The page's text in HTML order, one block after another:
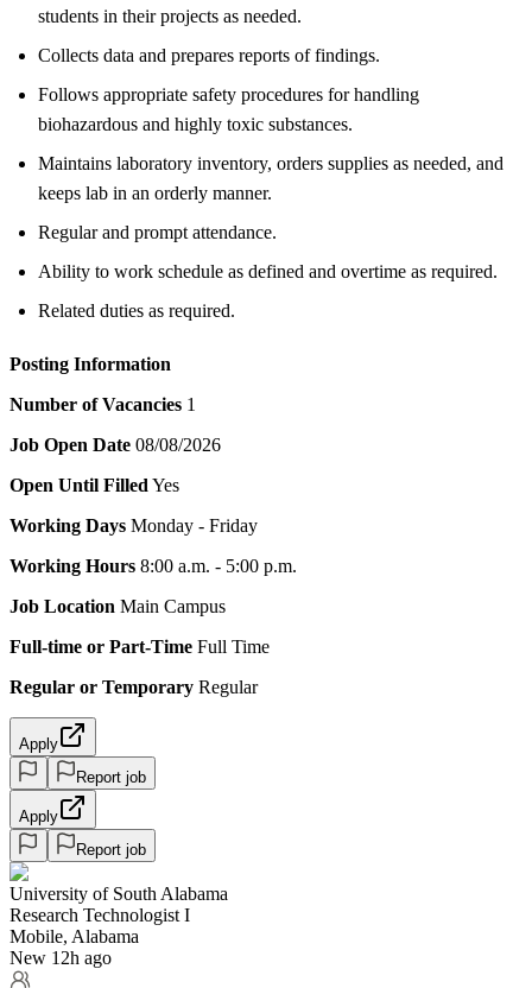
students in their projects as needed.
Collects data and prepares reports of findings.
Follows appropriate safety procedures for handling
biohazardous and highly toxic substances.
Maintains laboratory inventory, orders supplies as needed, and
keeps lab in an orderly manner.
Regular and prompt attendance.
Ability to work schedule as defined and overtime as required.
Related duties as required.
Posting Information
Number of Vacancies 1
Job Open Date 08/08/2026
Open Until Filled Yes
Working Days Monday - Friday
Working Hours 8:00 a.m. - 5:00 p.m.
Job Location Main Campus
Full-time or Part-Time Full Time
Regular or Temporary Regular
Apply
Report job
Apply
Report job
University of South Alabama
Research Technologist I
Mobile, Alabama
New 12h ago